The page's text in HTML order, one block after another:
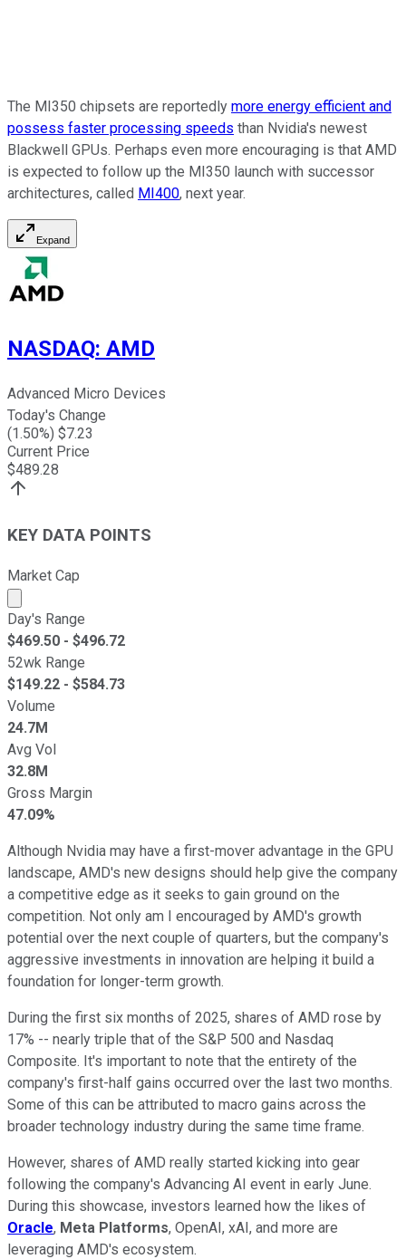
The MI350 chipsets are reportedly more energy efficient and
possess faster processing speeds than Nvidia's newest
Blackwell GPUs. Perhaps even more encouraging is that AMD
is expected to follow up the MI350 launch with successor
architectures, called MI400, next year.
Expand
NASDAQ: AMD
Advanced Micro Devices
Today's Change
(1.50%) $7.23
Current Price
$489.28
KEY DATA POINTS
Market Cap
Market cap calculated using publicly traded shares
Day's Range
$469.50 - $496.72
52wk Range
$149.22 - $584.73
Volume
24.7M
Avg Vol
32.8M
Gross Margin
47.09%
Although Nvidia may have a first-mover advantage in the GPU
landscape, AMD's new designs should help give the company
a competitive edge as it seeks to gain ground on the
competition. Not only am I encouraged by AMD's growth
potential over the next couple of quarters, but the company's
aggressive investments in innovation are helping it build a
foundation for longer-term growth.
During the first six months of 2025, shares of AMD rose by
17% -- nearly triple that of the S&P 500 and Nasdaq
Composite. It's important to note that the entirety of the
company's first-half gains occurred over the last two months.
Some of this can be attributed to macro gains across the
broader technology industry during the same time frame.
However, shares of AMD really started kicking into gear
following the company's Advancing AI event in early June.
During this showcase, investors learned how the likes of
Oracle, Meta Platforms, OpenAI, xAI, and more are
leveraging AMD's ecosystem.